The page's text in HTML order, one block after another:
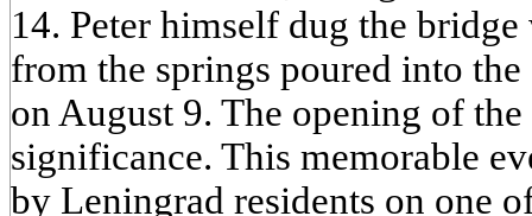
14. Peter himself dug the
from the springs poured into
on August 9. The opening of
significance. This memorable
by Leningrad residents on one